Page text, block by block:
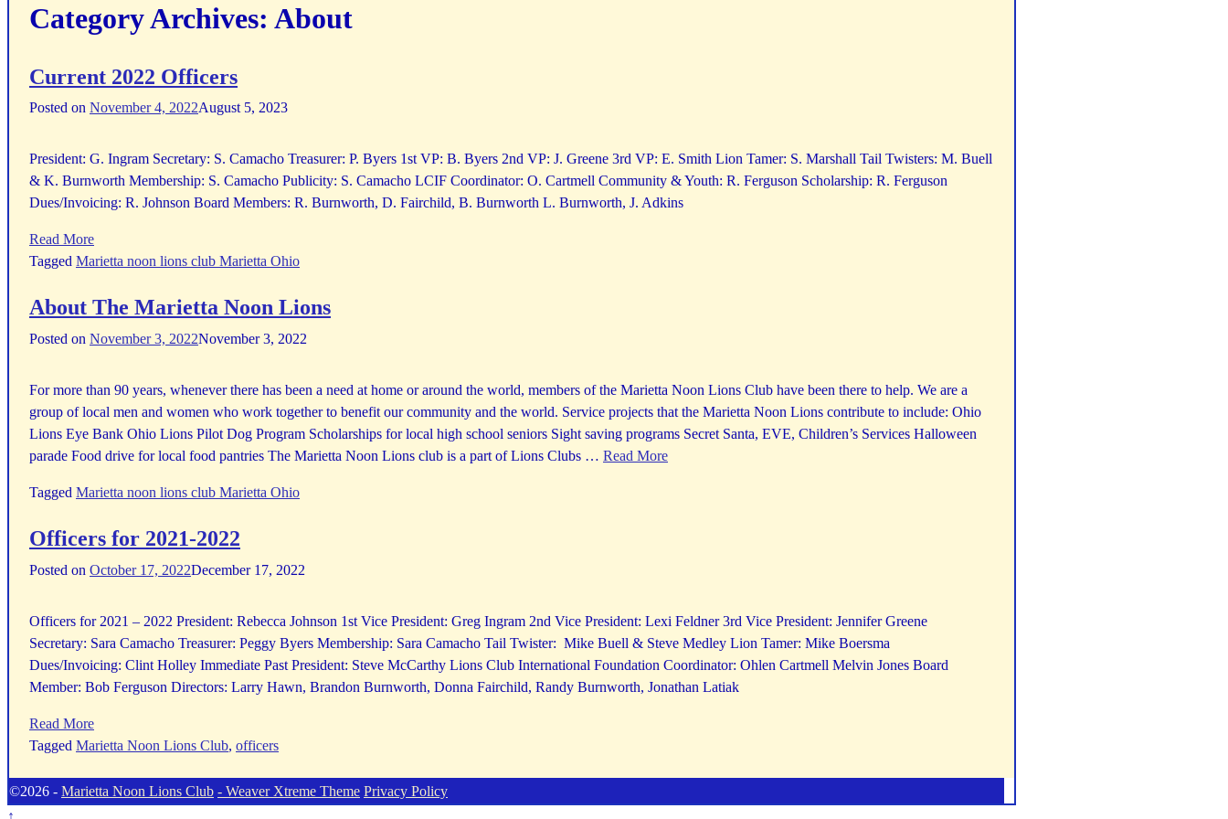
Category Archives: About
Current 2022 Officers
Posted on November 4, 2022August 5, 2023
President: G. Ingram Secretary: S. Camacho Treasurer: P. Byers 1st VP: B. Byers 2nd VP: J. Greene 3rd VP: E. Smith Lion Tamer: S. Marshall Tail Twisters: M. Buell
& K. Burnworth Membership: S. Camacho Publicity: S. Camacho LCIF Coordinator: O. Cartmell Community & Youth: R. Ferguson Scholarship: R. Ferguson
Dues/Invoicing: R. Johnson Board Members: R. Burnworth, D. Fairchild, B. Burnworth L. Burnworth, J. Adkins
Read More
Tagged Marietta noon lions club Marietta Ohio
About The Marietta Noon Lions
Posted on November 3, 2022November 3, 2022
For more than 90 years, whenever there has been a need at home or around the world, members of the Marietta Noon Lions Club have been there to help. We are a
group of local men and women who work together to benefit our community and the world. Service projects that the Marietta Noon Lions contribute to include: Ohio
Lions Eye Bank Ohio Lions Pilot Dog Program Scholarships for local high school seniors Sight saving programs Secret Santa, EVE, Children’s Services Halloween
parade Food drive for local food pantries The Marietta Noon Lions club is a part of Lions Clubs … Read More
Tagged Marietta noon lions club Marietta Ohio
Officers for 2021-2022
Posted on October 17, 2022December 17, 2022
Officers for 2021 – 2022 President: Rebecca Johnson 1st Vice President: Greg Ingram 2nd Vice President: Lexi Feldner 3rd Vice President: Jennifer Greene
Secretary: Sara Camacho Treasurer: Peggy Byers Membership: Sara Camacho Tail Twister: Mike Buell & Steve Medley Lion Tamer: Mike Boersma
Dues/Invoicing: Clint Holley Immediate Past President: Steve McCarthy Lions Club International Foundation Coordinator: Ohlen Cartmell Melvin Jones Board
Member: Bob Ferguson Directors: Larry Hawn, Brandon Burnworth, Donna Fairchild, Randy Burnworth, Jonathan Latiak
Read More
Tagged Marietta Noon Lions Club, officers
©2026 - Marietta Noon Lions Club - Weaver Xtreme Theme Privacy Policy
↑